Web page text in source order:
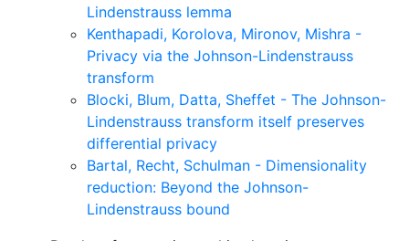
Lindenstrauss lemma
Kenthapadi, Korolova, Mironov, Mishra -
Privacy via the Johnson-Lindenstrauss
transform
Blocki, Blum, Datta, Sheffet - The Johnson-
Lindenstrauss transform itself preserves
differential privacy
Bartal, Recht, Schulman - Dimensionality
reduction: Beyond the Johnson-
Lindenstrauss bound